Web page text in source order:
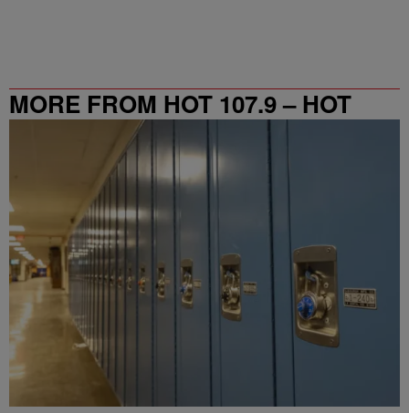
MORE FROM HOT 107.9 – HOT